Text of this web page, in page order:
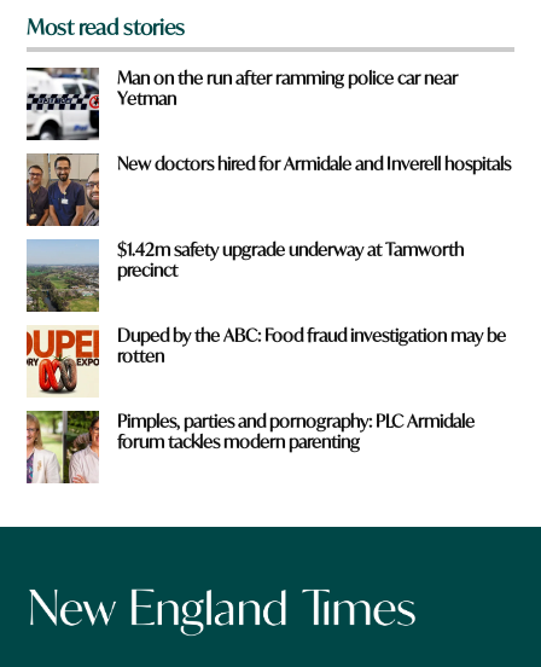
Most read stories
Man on the run after ramming police car near
Yetman
New doctors hired for Armidale and Inverell hospitals
$1.42m safety upgrade underway at Tamworth
precinct
Duped by the ABC: Food fraud investigation may be
rotten
Pimples, parties and pornography: PLC Armidale
forum tackles modern parenting